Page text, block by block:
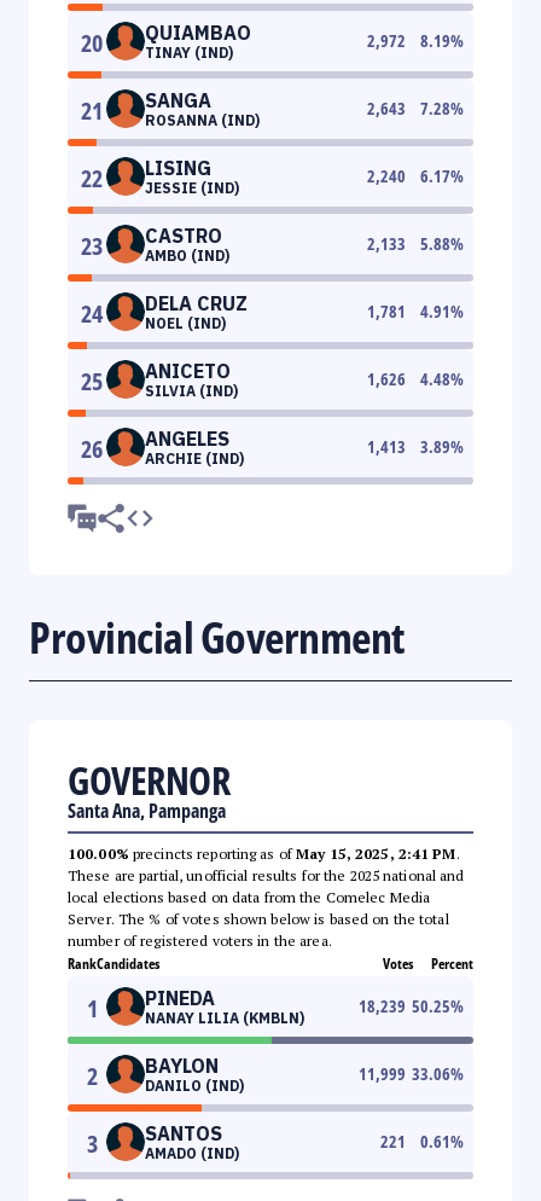
20 QUIAMBAO
TINAY (IND)
2,972 8.19%
21 SANGA
ROSANNA (IND)
2,643 7.28%
22 LISING
JESSIE (IND)
2,240 6.17%
23 CASTRO
AMBO (IND)
2,133 5.88%
24 DELA CRUZ
NOEL (IND)
1,781 4.91%
25 ANICETO
SILVIA (IND)
1,626 4.48%
26 ANGELES
ARCHIE (IND)
1,413 3.89%
Provincial Government
GOVERNOR
Santa Ana, Pampanga
100.00% precincts reporting as ofMay 15, 2025, 2:41 PM.
These are partial, unofficial results for the 2025 national and
local elections based on data from the Comelec Media
Server. The % of votes shown below is based on the total
number of registered voters in the area.
RankCandidates Votes Percent
1 PINEDA
NANAY LILIA (KMBLN)
18,239 50.25%
2 BAYLON
DANILO (IND)
11,999 33.06%
3 SANTOS
AMADO (IND)
221 0.61%